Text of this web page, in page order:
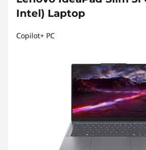
Intel) Laptop
Copilot+ PC